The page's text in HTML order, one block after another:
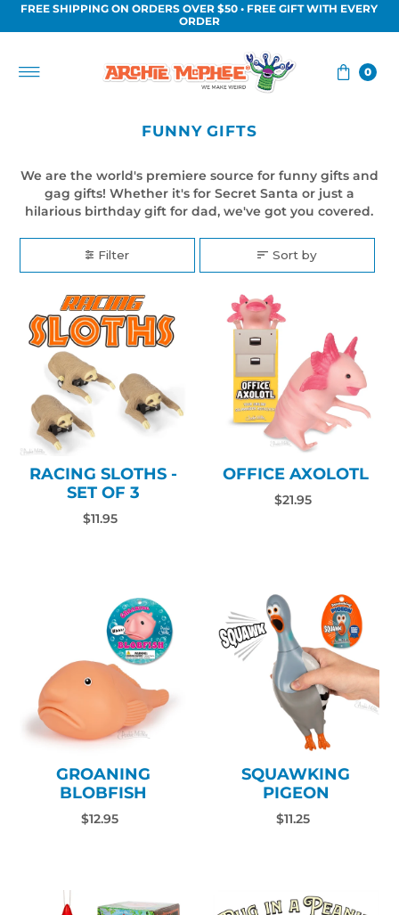
FREE SHIPPING ON ORDERS OVER $50 • FREE GIFT WITH EVERY
ORDER
0
FUNNY GIFTS
We are the world's premiere source for funny gifts and
gag gifts! Whether it's for Secret Santa or just a
hilarious birthday gift for dad, we've got you covered.
Filter Sort by
RACING SLOTHS -
SET OF 3
$11.95
OFFICE AXOLOTL
$21.95
GROANING
BLOBFISH
$12.95
SQUAWKING
PIGEON
$11.25